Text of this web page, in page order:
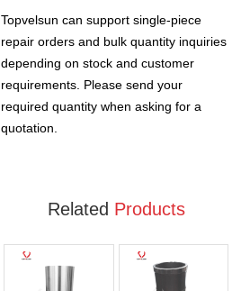
Topvelsun can support single-piece
repair orders and bulk quantity inquiries
depending on stock and customer
requirements. Please send your
required quantity when asking for a
quotation.
Related Products